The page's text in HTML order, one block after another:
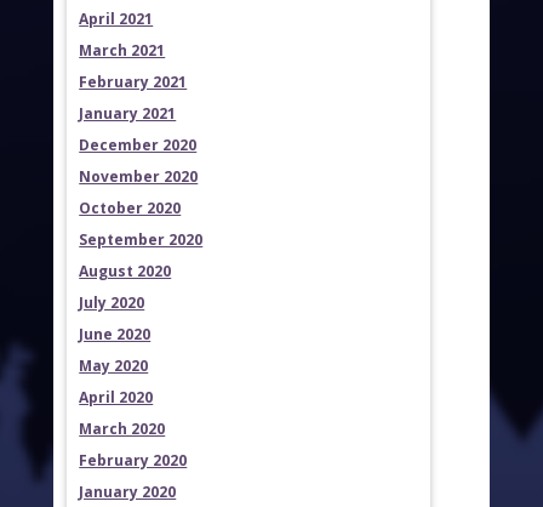
April 2021
March 2021
February 2021
January 2021
December 2020
November 2020
October 2020
September 2020
August 2020
July 2020
June 2020
May 2020
April 2020
March 2020
February 2020
January 2020